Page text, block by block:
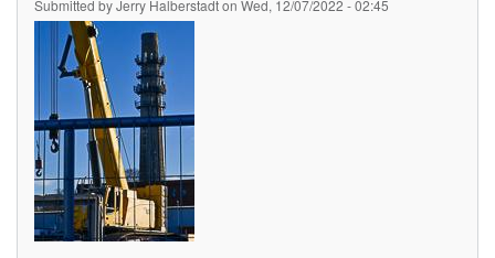
Submitted byJerry Halberstadton Wed, 12/07/2022 - 02:45